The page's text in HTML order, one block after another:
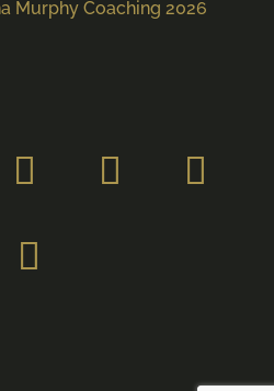
Murphy Coaching 2026